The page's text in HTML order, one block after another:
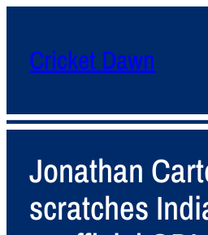
Cricket Dawn
Jonathan
scratches